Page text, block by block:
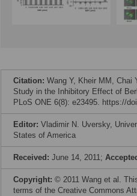
Citation: Wang Y, Kheir MM, Chai
Study in the Inhibitory Effect of
PLoS ONE 6(8): e23495. https://
Editor: Vladimir N. Uversky,
States of America
Received: June 14, 2011;
Copyright: © 2011 Wang et al.
terms of the Creative Commons